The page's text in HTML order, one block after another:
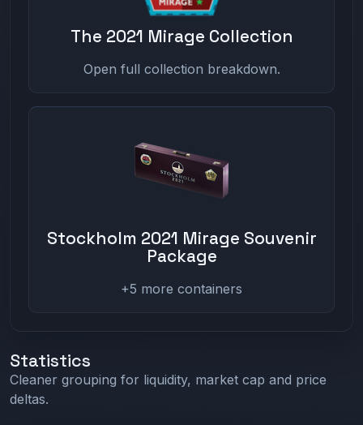
The 2021 Mirage Collection
Open full collection breakdown.
Stockholm 2021 Mirage Souvenir
Package
+5 more containers
Statistics
Cleaner grouping for liquidity, market cap and price
deltas.